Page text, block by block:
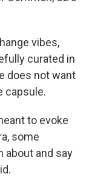
vibes,
curated in
does not want
capsule.
to evoke
some
about and say